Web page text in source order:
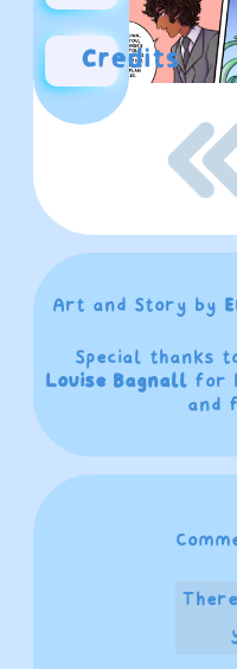
Credits
Art and Story by
Special thanks
Louise Bagnall for
and